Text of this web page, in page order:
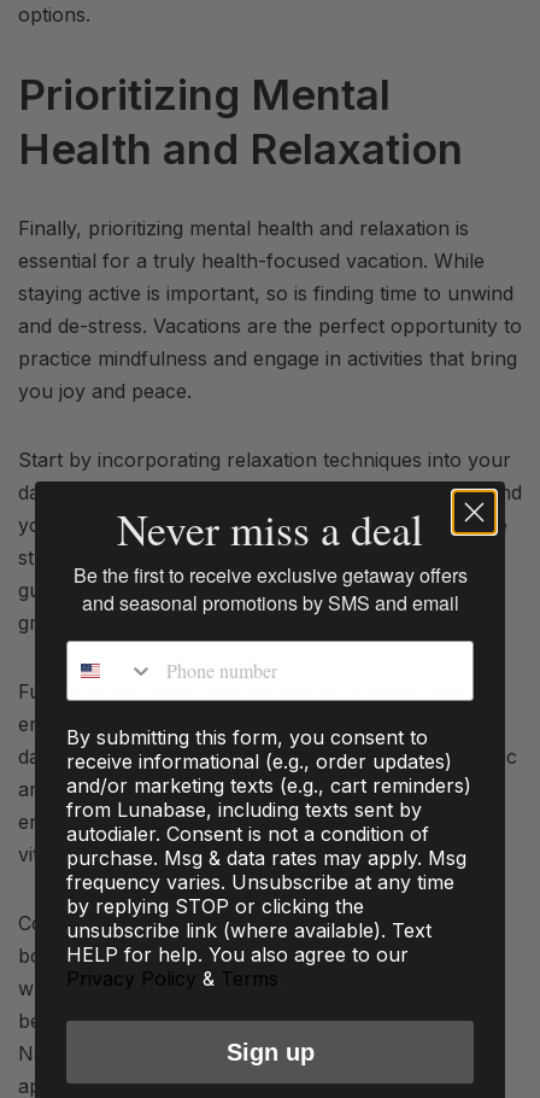
options.
Prioritizing Mental
Health and Relaxation
Finally, prioritizing mental health and relaxation is
essential for a truly health-focused vacation. While
staying active is important, so is finding time to unwind
and de-stress. Vacations are the perfect opportunity to
practice mindfulness and engage in activities that bring
you joy and peace.
Start by incorporating relaxation techniques into your
daily routine. Meditation, deep breathing exercises, and
yoga are excellent ways to calm the mind and reduce
stress. Many wellness retreats and resorts offer
guided meditation and yoga sessions, which can be a
great addition to your vacation.
Furthermore, make time for leisure activities that you
enjoy. Reading a book on the beach, enjoying a spa
day, or simply taking a leisurely stroll through a scenic
area can be incredibly rejuvenating. Additionally,
ensure you get plenty of sleep. A good night’s rest is
vital for overall health and well-being.
Connecting with nature is another powerful way to
boost your mental health. Spending time outdoors,
whether in a forest, by the ocean, or in a park, has
been shown to reduce stress and improve mood.
Nature walks, hiking, and even just sitting and
appreciating the beauty around you can have a
Never miss a deal
Be the first to receive exclusive getaway offers
and seasonal promotions by SMS and email
Phone number
By submitting this form, you consent to
receive informational (e.g., order updates)
and/or marketing texts (e.g., cart reminders)
from Lunabase, including texts sent by
autodialer. Consent is not a condition of
purchase. Msg & data rates may apply. Msg
frequency varies. Unsubscribe at any time
by replying STOP or clicking the
unsubscribe link (where available). Text
HELP for help. You also agree to our
Privacy Policy & Terms
Sign up